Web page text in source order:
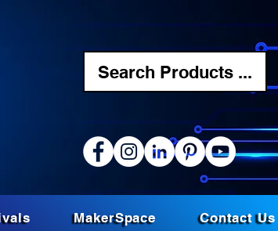
Search Products ...
MakerSpace Contact Us